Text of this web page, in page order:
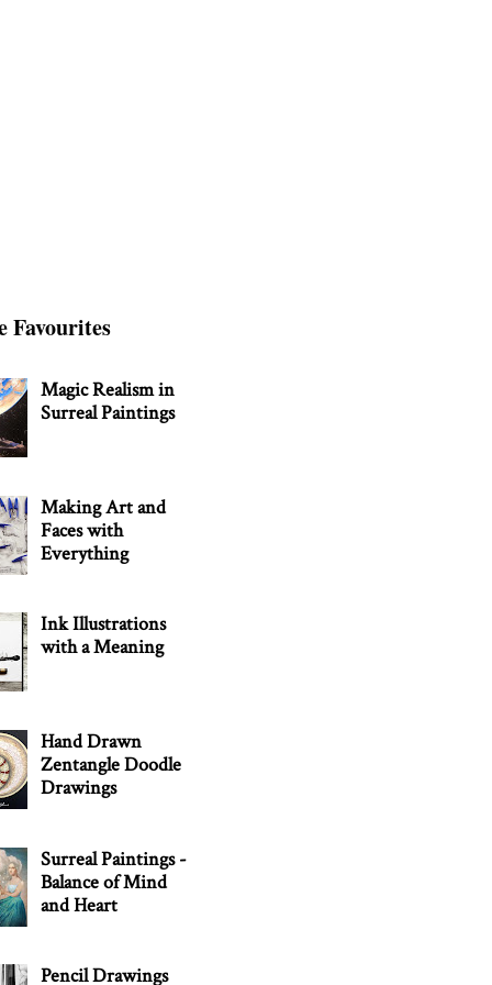
Favourites
Magic Realism in
Surreal Paintings
Making Art and
Faces with
Everything
Ink Illustrations
with a Meaning
Hand Drawn
Zentangle Doodle
Drawings
Surreal Paintings -
Balance of Mind
and Heart
Pencil Drawings